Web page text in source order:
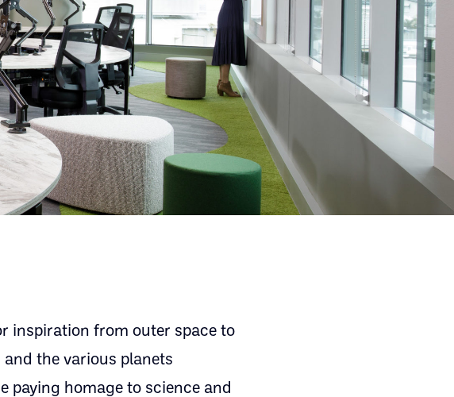
inspiration from outer space to
the various planets
homage to science and